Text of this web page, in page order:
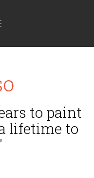
to paint
lifetime to